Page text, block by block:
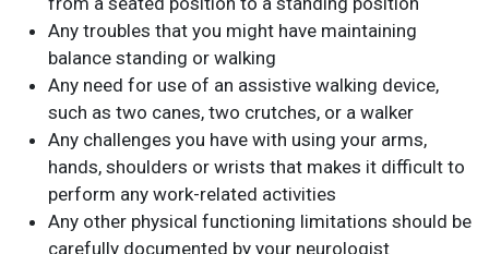
Any troubles that you might have maintaining
balance standing or walking
Any need for use of an assistive walking device,
such as two canes, two crutches, or a walker
Any challenges you have with using your arms,
hands, shoulders or wrists that makes it difficult to
perform any work-related activities
Any other physical functioning limitations should be
carefully documented by your neurologist